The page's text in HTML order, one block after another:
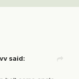
said: